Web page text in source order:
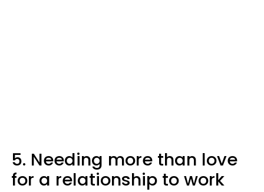
5. Needing more than love
for a relationship to work